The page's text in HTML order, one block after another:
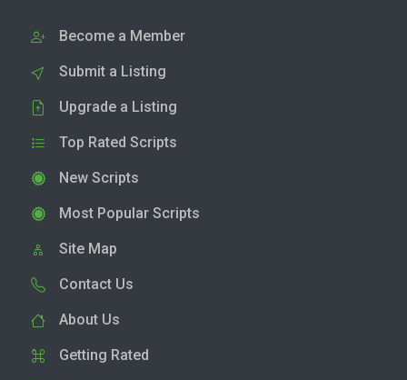
Become a Member
Submit a Listing
Upgrade a Listing
Top Rated Scripts
New Scripts
Most Popular Scripts
Site Map
Contact Us
About Us
Getting Rated